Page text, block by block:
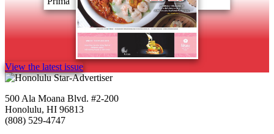
View the latest issue
500 Ala Moana Blvd. #2-200
Honolulu, HI 96813
(808) 529-4747